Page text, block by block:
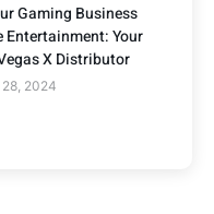
Gaming Business
Entertainment: Your
X Distributor
2024